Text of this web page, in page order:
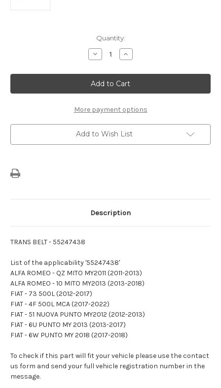
Quantity:
Decrease
Quantity
Genuine
Alfa
Romeo/
Fiat
Transmission
Belt
Increase
Quantity
Genuine
Alfa
Romeo/
Fiat
Transmission
Belt
More payment options
Add to Wish List
Description
TRANS BELT - 55247438
List of the applicability '55247438'
ALFA ROMEO - QZ MITO MY2011 (2011-2013)
ALFA ROMEO - 10 MITO MY2013 (2013-2018)
FIAT - 73 500L (2012-2017)
FIAT - 4F 500L MCA (2017-2022)
FIAT - 51 NUOVA PUNTO MY2012 (2012-2013)
FIAT - 6U PUNTO MY 2013 (2013-2017)
FIAT - 6W PUNTO MY 2018 (2017-2018)
To check if this part will fit your vehicle please use the contact
us form and send your full vehicle registration number in the
message.